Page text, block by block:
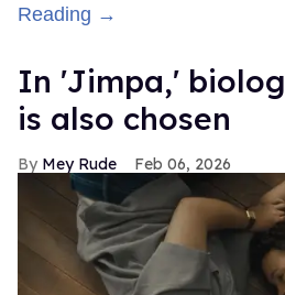
Reading →
In ​'Jimpa​,'
is also chosen
Mey Rude Feb 06, 2026